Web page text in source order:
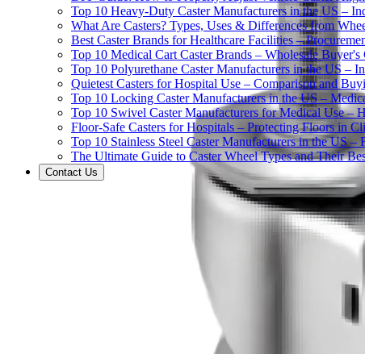
Top 10 Heavy-Duty Caster Manufacturers in the US –
What Are Casters? Types, Uses & Differences from
Best Caster Brands for Healthcare Facilities –
Top 10 Medical Cart Caster Brands – Wholesale
Top 10 Polyurethane Caster Manufacturers in the US –
Quietest Casters for Hospital Use – Comparison and
Top 10 Locking Caster Manufacturers in the US –
Top 10 Swivel Caster Manufacturers for Medical Use –
Floor-Safe Casters for Hospitals – Protecting Floors in
Top 10 Stainless Steel Caster Manufacturers in the US –
The Ultimate Guide to Caster Wheel Types and Their
Contact Us